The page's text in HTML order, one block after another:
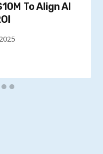
To Align AI